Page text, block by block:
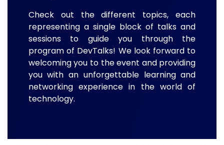
Check out the different topics, each
representing a single block of talks and
sessions to guide you through the
program of DevTalks! We look forward to
welcoming you to the event and providing
you with an unforgettable learning and
networking experience in the world of
technology.